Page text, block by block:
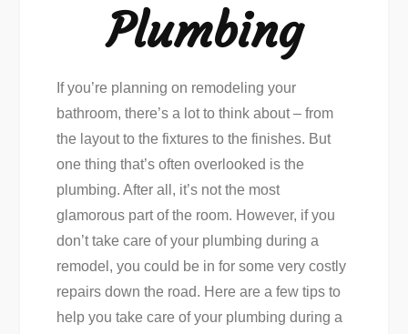
Plumbing
If you’re planning on remodeling your
bathroom, there’s a lot to think about – from
the layout to the fixtures to the finishes. But
one thing that’s often overlooked is the
plumbing. After all, it’s not the most
glamorous part of the room. However, if you
don’t take care of your plumbing during a
remodel, you could be in for some very costly
repairs down the road. Here are a few tips to
help you take care of your plumbing during a